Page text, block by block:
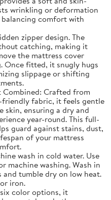
wrinkling or deformation
comfort with
zipper design. The
catching, making it
the mattress cover
Once fitted, it snugly hugs
slippage or shifting
Crafted from
fabric, it feels gentle
ensuring a dry and
year-round. This full-
guard against stains, dust,
of your mattress
wash in cold water. Use
machine washing. Wash in
tumble dry on low heat.
iron.
color options, it